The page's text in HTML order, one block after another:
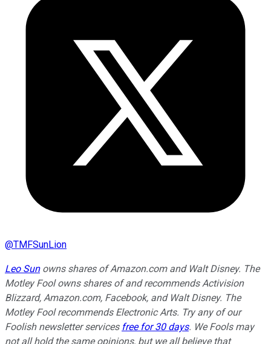
@TMFSunLion
Leo Sunowns shares of Amazon.com and Walt Disney. The
Motley Fool owns shares of and recommends Activision
Blizzard, Amazon.com, Facebook, and Walt Disney. The
Motley Fool recommends Electronic Arts. Try any of our
Foolish newsletter services free for 30 days. We Fools may
not all hold the same opinions, but we all believe that